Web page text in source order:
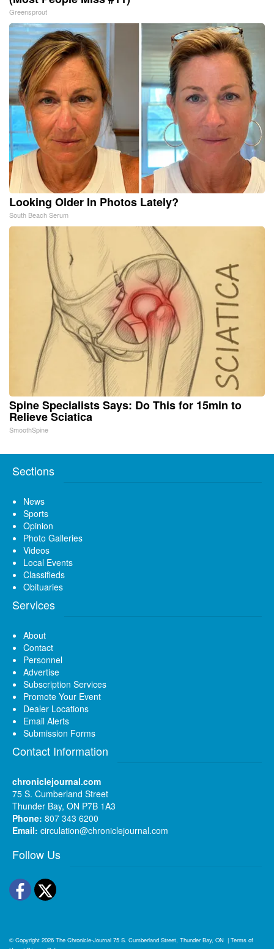
Greensprout
Looking Older In Photos Lately?
South Beach Serum
Spine Specialists Says: Do This for 15min to
Relieve Sciatica
SmoothSpine
Sections
News
Sports
Opinion
Photo Galleries
Videos
Local Events
Classifieds
Obituaries
Services
About
Contact
Personnel
Advertise
Subscription Services
Promote Your Event
Dealer Locations
Email Alerts
Submission Forms
Contact Information
chroniclejournal.com
75 S. Cumberland Street
Thunder Bay, ON P7B 1A3
Phone: 807 343 6200
Email: circulation@chroniclejournal.com
Follow Us
Facebook
Twitter
© Copyright 2026 The Chronicle-Journal 75 S. Cumberland Street, Thunder Bay, ON | Terms of